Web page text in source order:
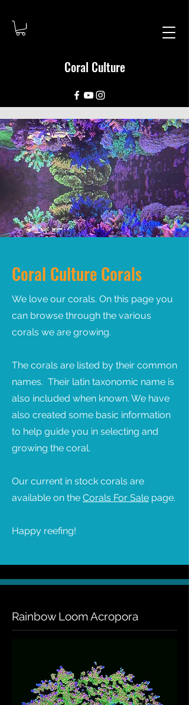
Coral Culture
Coral Culture Corals
We love our corals. On this page you
can browse through the various
corals we are growing.
The corals are listed by their common
names. Their latin taxonomic name is
also included when known. We have
also created some basic information
to help guide you in selecting and
growing the coral.
Our current in stock corals are
available on the Corals For Sale page.
Happy reefing!
Rainbow Loom Acropora